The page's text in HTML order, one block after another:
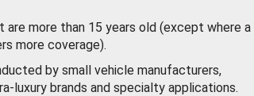
more than 15 years old (except where a
more coverage).
by small vehicle manufacturers,
luxury brands and specialty applications.